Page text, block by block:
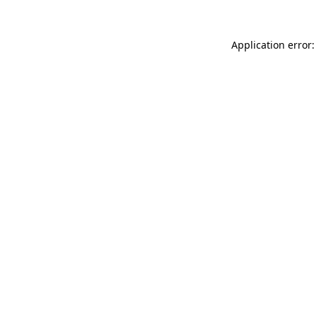
Application